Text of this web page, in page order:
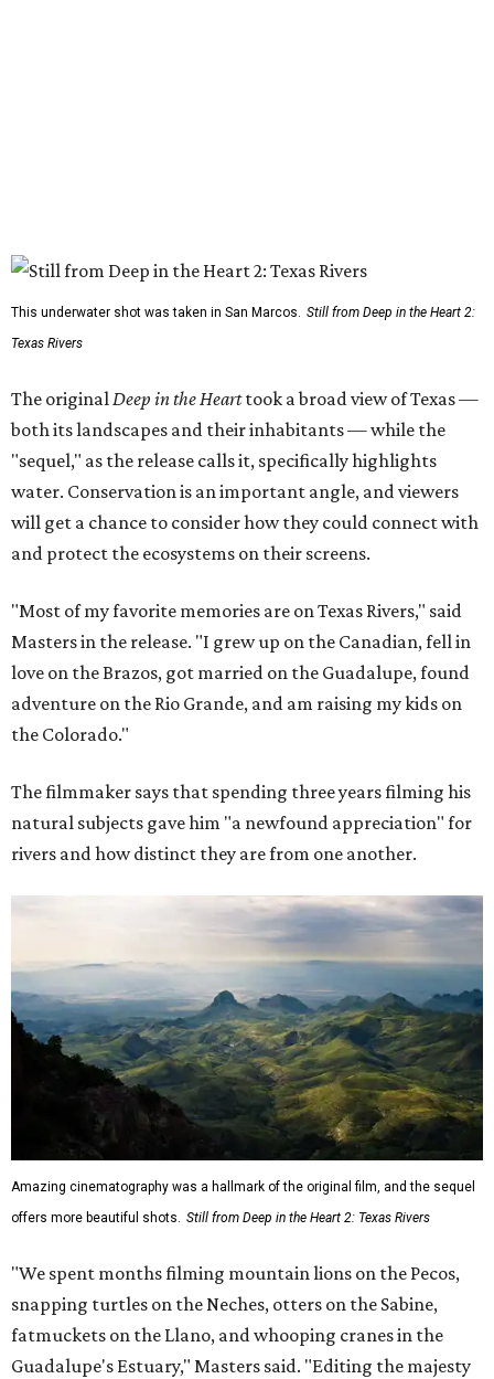
This underwater shot was taken in San Marcos. Still from Deep in the Heart 2:
Texas Rivers
The original Deep in the Hearttook a broad view of Texas —
both its landscapes and their inhabitants — while the
"sequel," as the release calls it, specifically highlights
water. Conservation is an important angle, and viewers
will get a chance to consider how they could connect with
and protect the ecosystems on their screens.
"Most of my favorite memories are on Texas Rivers," said
Masters in the release. "I grew up on the Canadian, fell in
love on the Brazos, got married on the Guadalupe, found
adventure on the Rio Grande, and am raising my kids on
the Colorado."
The filmmaker says that spending three years filming his
natural subjects gave him "a newfound appreciation" for
rivers and how distinct they are from one another.
Amazing cinematography was a hallmark of the original film, and the sequel
offers more beautiful shots. Still from Deep in the Heart 2: Texas Rivers
"We spent months filming mountain lions on the Pecos,
snapping turtles on the Neches, otters on the Sabine,
fatmuckets on the Llano, and whooping cranes in the
Guadalupe's Estuary," Masters said. "Editing the majesty